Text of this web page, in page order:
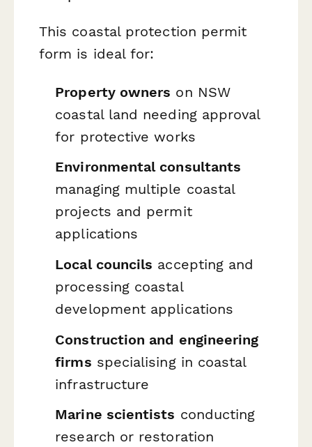
This coastal protection permit
form is ideal for:
Property owners on NSW
coastal land needing approval
for protective works
Environmental consultants
managing multiple coastal
projects and permit
applications
Local councils accepting and
processing coastal
development applications
Construction and engineering
firms specialising in coastal
infrastructure
Marine scientists conducting
research or restoration